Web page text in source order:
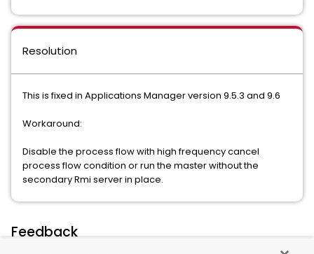
Resolution
This is fixed in Applications Manager version 9.5.3 and 9.6
Workaround:
Disable the process flow with high frequency cancel
process flow condition or run the master without the
secondary Rmi server in place.
Feedback